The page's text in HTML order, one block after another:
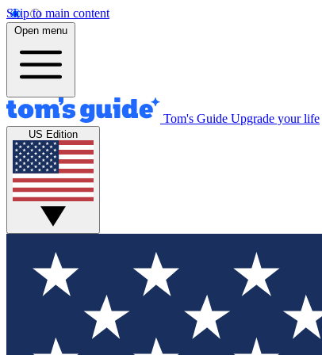
Skip to main content
Open menu
Tom's Guide Upgrade your life
US Edition